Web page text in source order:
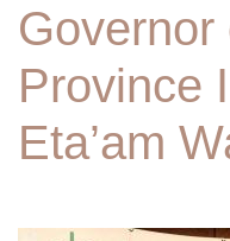
Governor
Province
Eta’am